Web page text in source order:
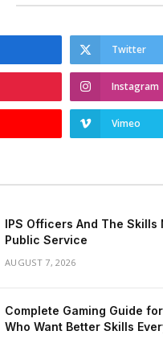
Twitter
Instagram
Vimeo
IPS Officers And The Skills
Public Service
AUGUST 7, 2026
Complete Gaming Guide
Who Want Better Skills